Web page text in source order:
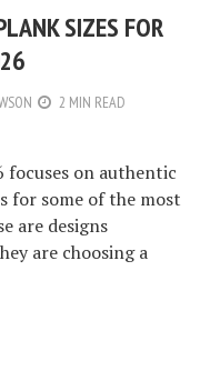
SIZES FOR
2 MIN READ
on authentic
for some of the most
are designs
are choosing a